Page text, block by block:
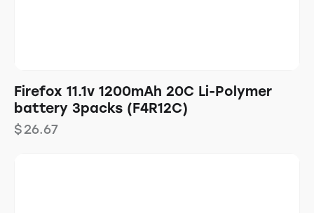
Firefox 11.1v 1200mAh 20C Li-Polymer
battery 3packs (F4R12C)
$26.67